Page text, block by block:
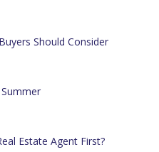
Should Consider
Estate Agent First?